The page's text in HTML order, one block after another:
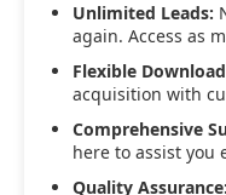
Unlimited Leads:
again. Access as
Flexible
acquisition with
Comprehensive
here to assist you
Quality Assurance: